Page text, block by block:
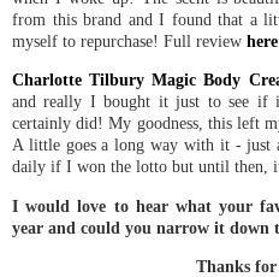
from this brand and I found that a
myself to repurchase! Full review here
Charlotte Tilbury Magic Body
and really I bought it just to see if
certainly did! My goodness, this left
A little goes a long way with it - just
daily if I won the lotto but until then,
I would love to hear what your
year and could you narrow it down
Thanks